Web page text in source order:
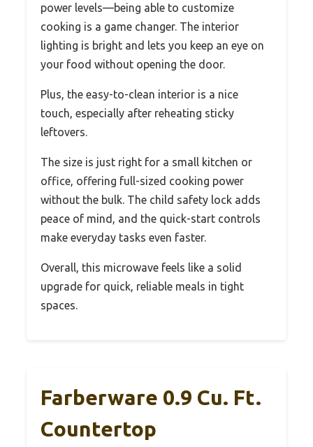
power levels—being able to customize
cooking is a game changer. The interior
lighting is bright and lets you keep an eye on
your food without opening the door.
Plus, the easy-to-clean interior is a nice
touch, especially after reheating sticky
leftovers.
The size is just right for a small kitchen or
office, offering full-sized cooking power
without the bulk. The child safety lock adds
peace of mind, and the quick-start controls
make everyday tasks even faster.
Overall, this microwave feels like a solid
upgrade for quick, reliable meals in tight
spaces.
Farberware 0.9 Cu. Ft.
Countertop